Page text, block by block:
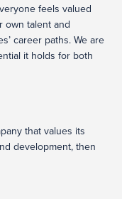
feels valued
own talent and
career paths. We are
it holds for both
that values its
development, then